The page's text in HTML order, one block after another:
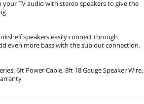
TV audio with stereo speakers to give the
speakers easily connect through
even more bass with the sub out connection.
6ft Power Cable, 8ft 18 Gauge Speaker Wire,